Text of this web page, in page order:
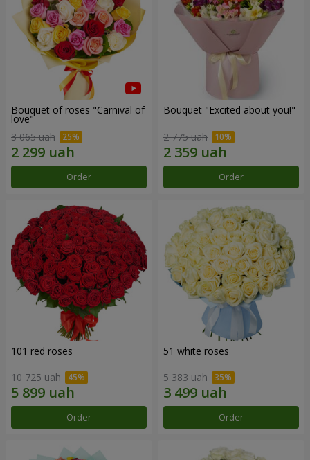
Bouquet of roses "Carnival of
love"
3 065 uah
Order
Bouquet "Excited about you!"
2 775 uah
Order
101 red roses
10 725 uah
Order
51 white roses
5 383 uah
Order